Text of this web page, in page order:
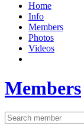
Home
Info
Members
Photos
Videos
Members